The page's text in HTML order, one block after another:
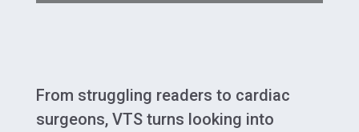
From struggling readers to cardiac
surgeons, VTS turns looking into